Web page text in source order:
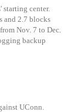
center.
and 2.7 blocks
Nov. 7 to Dec.
backup
UConn.